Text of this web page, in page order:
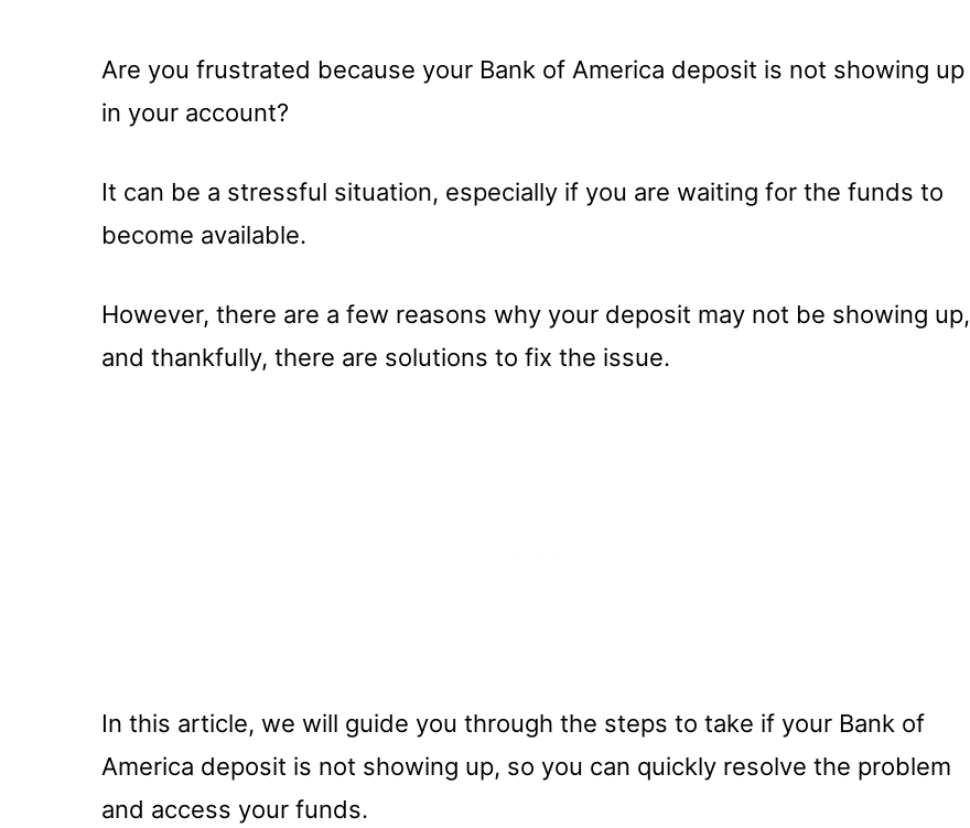
Are you frustrated because your Bank of America deposit is not showing up
in your account?
It can be a stressful situation, especially if you are waiting for the funds to
become available.
However, there are a few reasons why your deposit may not be showing up,
and thankfully, there are solutions to fix the issue.
In this article, we will guide you through the steps to take if your Bank of
America deposit is not showing up, so you can quickly resolve the problem
and access your funds.